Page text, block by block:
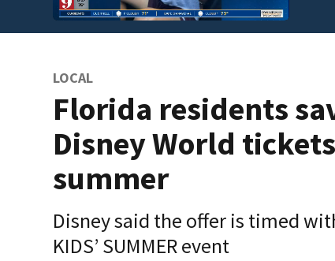
LOCAL
Florida residents
Disney World
summer
Disney said the offer is timed
KIDS’ SUMMER event